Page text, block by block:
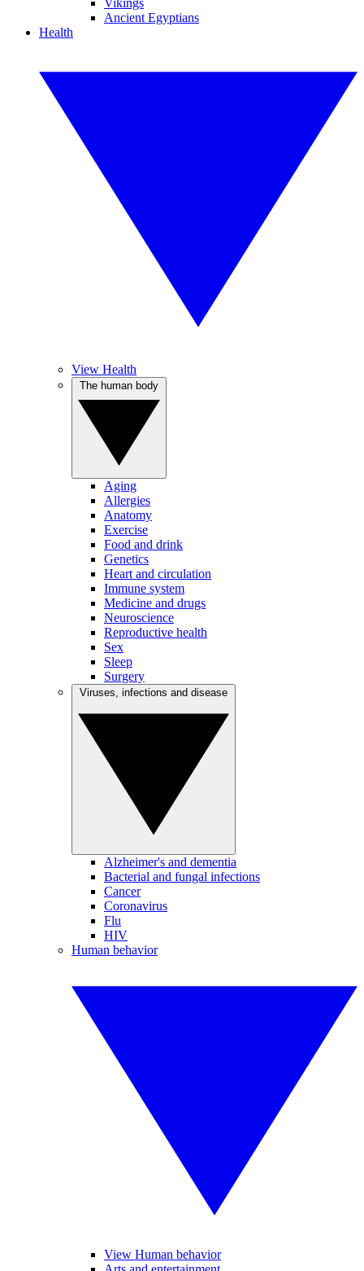
Vikings
Ancient Egyptians
Health
View Health
Aging
Allergies
Anatomy
Exercise
Food and drink
Genetics
Heart and circulation
Immune system
Medicine and drugs
Neuroscience
Reproductive health
Sex
Sleep
Surgery
Alzheimer's and dementia
Bacterial and fungal infections
Cancer
Coronavirus
Flu
HIV
Human behavior
View Human behavior